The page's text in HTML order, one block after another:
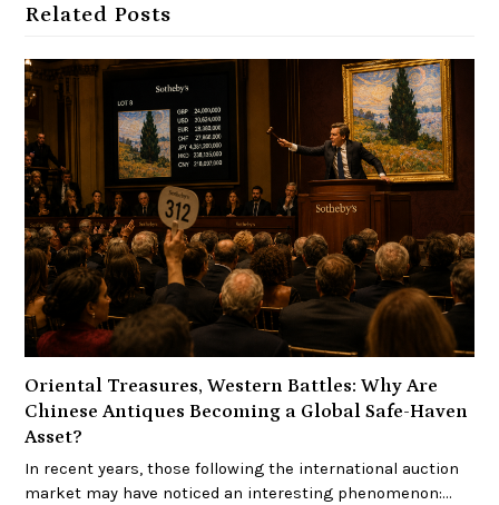
Related Posts
Oriental Treasures, Western Battles: Why Are
Chinese Antiques Becoming a Global Safe-Haven
Asset?
In recent years, those following the international auction
market may have noticed an interesting phenomenon:…